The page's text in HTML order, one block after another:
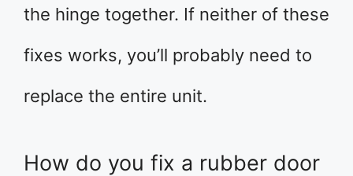
the hinge together. If neither of these
fixes works, you’ll probably need to
replace the entire unit.
How do you fix a rubber door